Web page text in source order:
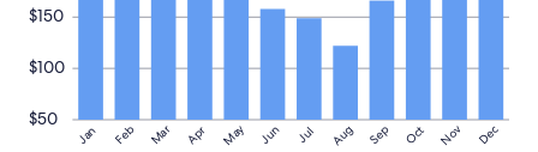
Jan Feb Mar Apr May Jun Jul Aug Sep Oct Nov Dec
$50
$100
$150